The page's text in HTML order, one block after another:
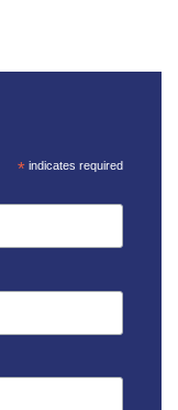
* indicates required